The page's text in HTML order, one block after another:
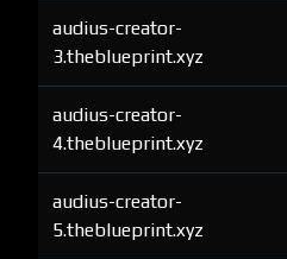
audius-creator-
3.theblueprint.xyz
audius-creator-
4.theblueprint.xyz
audius-creator-
5.theblueprint.xyz